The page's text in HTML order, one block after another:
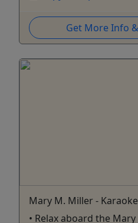
Get More Info
Mary M. Miller - Karaoke
• Relax aboard the